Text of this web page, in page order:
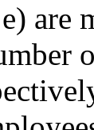
are